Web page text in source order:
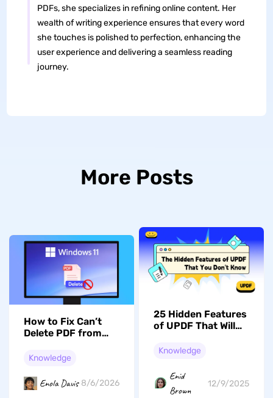
PDFs, she specializes in refining online content. Her
wealth of writing experience ensures that every word
she touches is polished to perfection, enhancing the
user experience and delivering a seamless reading
journey.
More Posts
How to Fix Can’t
Delete PDF from
Windows 11/10? 6
Knowledge
Enola Davis 8/6/2026
25 Hidden Features
of UPDF That Will
Experience
Knowledge
Enid
Brown
12/9/2025